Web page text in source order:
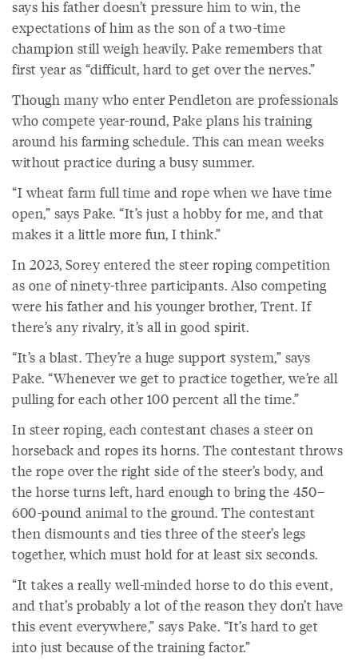
says his father doesn’t pressure him to win, the
expectations of him as the son of a two-time
champion still weigh heavily. Pake remembers that
first year as “difficult, hard to get over the nerves.”
Though many who enter Pendleton are professionals
who compete year-round, Pake plans his training
around his farming schedule. This can mean weeks
without practice during a busy summer.
“I wheat farm full time and rope when we have time
open,” says Pake. “It’s just a hobby for me, and that
makes it a little more fun, I think.”
In 2023, Sorey entered the steer roping competition
as one of ninety-three participants. Also competing
were his father and his younger brother, Trent. If
there’s any rivalry, it’s all in good spirit.
“It’s a blast. They’re a huge support system,” says
Pake. “Whenever we get to practice together, we’re all
pulling for each other 100 percent all the time.”
In steer roping, each contestant chases a steer on
horseback and ropes its horns. The contestant throws
the rope over the right side of the steer’s body, and
the horse turns left, hard enough to bring the 450–
600-pound animal to the ground. The contestant
then dismounts and ties three of the steer’s legs
together, which must hold for at least six seconds.
“It takes a really well-minded horse to do this event,
and that’s probably a lot of the reason they don’t have
this event everywhere,” says Pake. “It’s hard to get
into just because of the training factor.”